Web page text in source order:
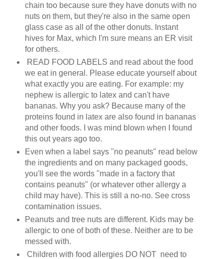
chain too because sure they have donuts with no
nuts on them, but they're also in the same open
glass case as all of the other donuts. Instant
hives for Max, which I'm sure means an ER visit
for others.
READ FOOD LABELS and read about the food
we eat in general. Please educate yourself about
what exactly you are eating. For example: my
nephew is allergic to latex and can't have
bananas. Why you ask? Because many of the
proteins found in latex are also found in bananas
and other foods. I was mind blown when I found
this out years ago too.
Even when a label says "no peanuts" read below
the ingredients and on many packaged goods,
you'll see the words "made in a factory that
contains peanuts" (or whatever other allergy a
child may have). This is still a no-no. See cross
contamination issues.
Peanuts and tree nuts are different. Kids may be
allergic to one of both of these. Neither are to be
messed with.
Children with food allergies DO NOT need to